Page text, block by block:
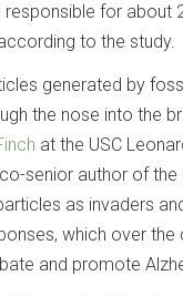
responsible for about
to the study.
generated by
the nose into the
at the USC
senior author of the
as invaders
which over the
and promote